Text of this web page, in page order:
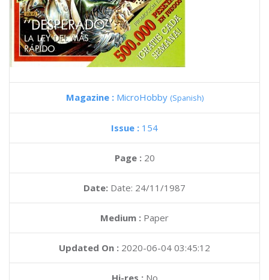
Magazine : MicroHobby (Spanish)
Issue : 154
Page : 20
Date: Date: 24/11/1987
Medium : Paper
Updated On : 2020-06-04 03:45:12
Hi-res :No